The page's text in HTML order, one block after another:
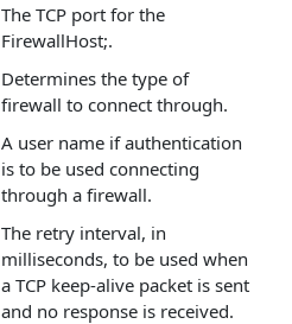
The TCP port for the
FirewallHost;.
Determines the type of
firewall to connect through.
A user name if authentication
is to be used connecting
through a firewall.
The retry interval, in
milliseconds, to be used when
a TCP keep-alive packet is sent
and no response is received.